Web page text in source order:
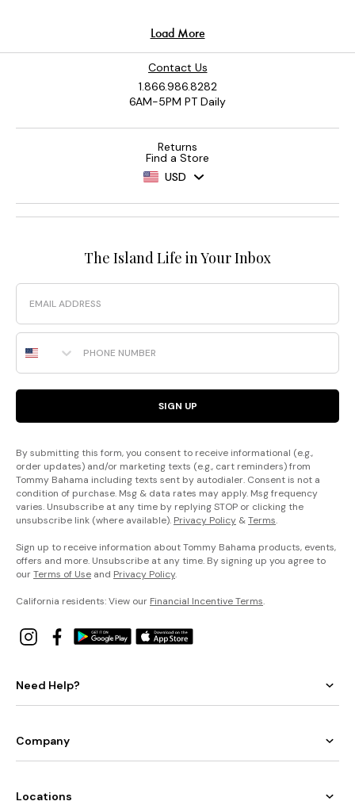
Contact Us
1.866.986.8282
6AM-5PM PT Daily
Returns
Find a Store
USD
The Island Life in Your Inbox
Email
Phone Number
SIGN UP
By submitting this form, you consent to receive informational (e.g.,
order updates) and/or marketing texts (e.g., cart reminders) from
Tommy Bahama including texts sent by autodialer. Consent is not a
condition of purchase. Msg & data rates may apply. Msg frequency
varies. Unsubscribe at any time by replying STOP or clicking the
unsubscribe link (where available). Privacy Policy &Terms.
Sign up to receive information about Tommy Bahama products, events,
offers and more. Unsubscribe at any time. By signing up you agree to
ourTerms of Use and Privacy Policy.
California residents: View our Financial Incentive Terms.
Need Help?
Company
Locations